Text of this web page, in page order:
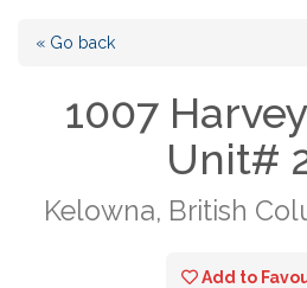
« Go back
1007
Unit#
Kelowna, British
Add to